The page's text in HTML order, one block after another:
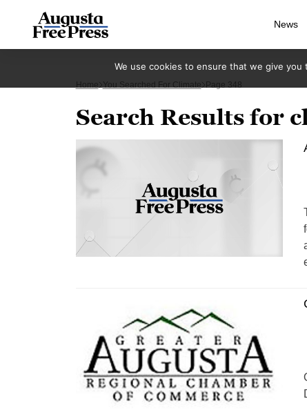
News
Home You Searched For Climate Page 348
Search Results for
We use cookies to ensure that we give